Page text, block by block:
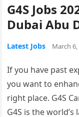
G4S Jobs
Dubai Abu
Latest Jobs March 6,
If you have past
you want to
right place. G4S
G4S is the